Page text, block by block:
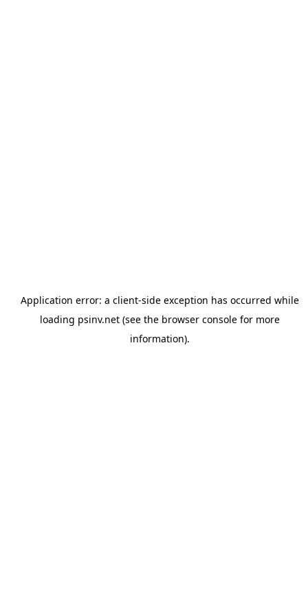
Application error: a client-side exception has occurred while
loading psinv.net(see the browser consolefor more
information).